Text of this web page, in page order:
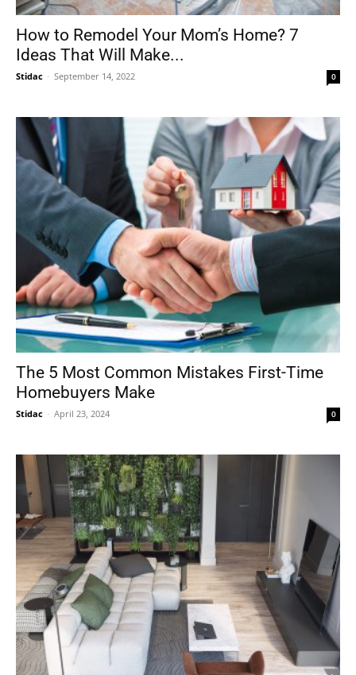
How to Remodel Your Mom’s Home? 7
Ideas That Will Make...
Stidac - September 14, 2022 0
The 5 Most Common Mistakes First-Time
Homebuyers Make
Stidac - April 23, 2024 0